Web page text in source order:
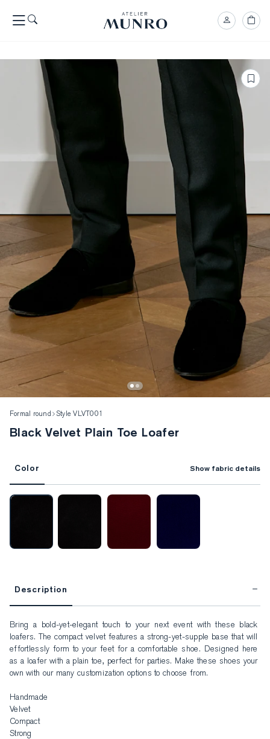
Formal round Style VLVT001
Black Velvet Plain Toe Loafer
Color Show fabric details
Description
Bring a bold-yet-elegant touch to your next event with these black
loafers. The compact velvet features a strong-yet-supple base that will
effortlessly form to your feet for a comfortable shoe. Designed here
as a loafer with a plain toe, perfect for parties. Make these shoes your
own with our many customization options to choose from.
Handmade
Velvet
Compact
Strong